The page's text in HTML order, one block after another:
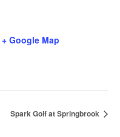
+ Google Map
Spark Golf at Springbrook